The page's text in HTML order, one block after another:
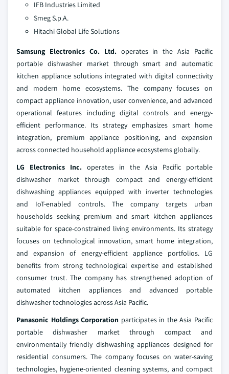
IFB Industries Limited
Smeg S.p.A.
Hitachi Global Life Solutions
Samsung Electronics Co. Ltd. operates in the Asia Pacific
portable dishwasher market through smart and automatic
kitchen appliance solutions integrated with digital connectivity
and modern home ecosystems. The company focuses on
compact appliance innovation, user convenience, and advanced
operational features including digital controls and energy-
efficient performance. Its strategy emphasizes smart home
integration, premium appliance positioning, and expansion
across connected household appliance ecosystems globally.
LG Electronics Inc. operates in the Asia Pacific portable
dishwasher market through compact and energy-efficient
dishwashing appliances equipped with inverter technologies
and IoT-enabled controls. The company targets urban
households seeking premium and smart kitchen appliances
suitable for space-constrained living environments. Its strategy
focuses on technological innovation, smart home integration,
and expansion of energy-efficient appliance portfolios. LG
benefits from strong technological expertise and established
consumer trust. The company has strengthened adoption of
automated kitchen appliances and advanced portable
dishwasher technologies across Asia Pacific.
Panasonic Holdings Corporation participates in the Asia Pacific
portable dishwasher market through compact and
environmentally friendly dishwashing appliances designed for
residential consumers. The company focuses on water-saving
technologies, hygiene-oriented cleaning systems, and compact